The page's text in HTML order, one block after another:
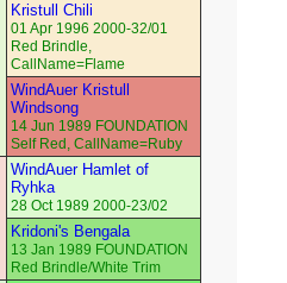
Kristull Chili
01 Apr 1996 2000-32/01
Red Brindle,
CallName=Flame
WindAuer Kristull
Windsong
14 Jun 1989 FOUNDATION
Self Red, CallName=Ruby
WindAuer Hamlet of
Ryhka
28 Oct 1989 2000-23/02
Kridoni's Bengala
13 Jan 1989 FOUNDATION
Red Brindle/White Trim